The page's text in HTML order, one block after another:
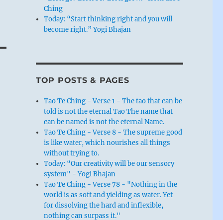
Ching
Today: “Start thinking right and you will
become right.” Yogi Bhajan
TOP POSTS & PAGES
Tao Te Ching - Verse 1 - The tao that can be
told is not the eternal Tao The name that
can be named is not the eternal Name.
Tao Te Ching - Verse 8 - The supreme good
is like water, which nourishes all things
without trying to.
Today: “Our creativity will be our sensory
system" - Yogi Bhajan
Tao Te Ching - Verse 78 - "Nothing in the
world is as soft and yielding as water. Yet
for dissolving the hard and inflexible,
nothing can surpass it."